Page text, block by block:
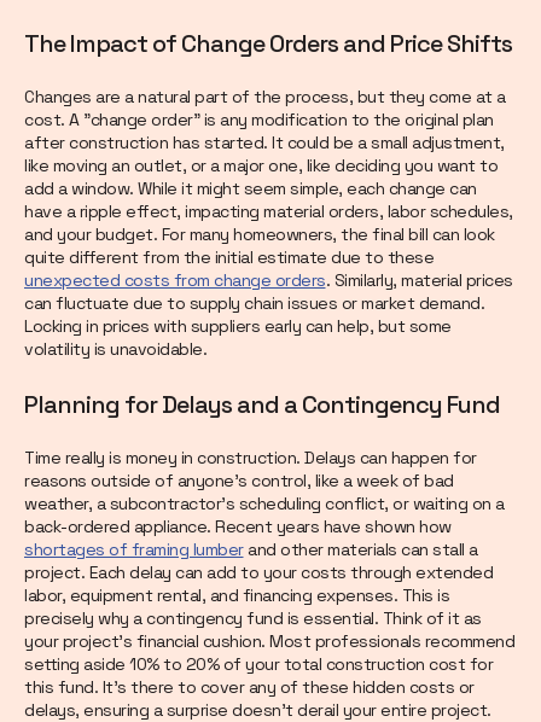
The Impact of Change Orders and Price Shifts
Changes are a natural part of the process, but they come at a
cost. A "change order" is any modification to the original plan
after construction has started. It could be a small adjustment,
like moving an outlet, or a major one, like deciding you want to
add a window. While it might seem simple, each change can
have a ripple effect, impacting material orders, labor schedules,
and your budget. For many homeowners, the final bill can look
quite different from the initial estimate due to these
unexpected costs from change orders. Similarly, material prices
can fluctuate due to supply chain issues or market demand.
Locking in prices with suppliers early can help, but some
volatility is unavoidable.
Planning for Delays and a Contingency Fund
Time really is money in construction. Delays can happen for
reasons outside of anyone’s control, like a week of bad
weather, a subcontractor’s scheduling conflict, or waiting on a
back-ordered appliance. Recent years have shown how
shortages of framing lumberand other materials can stall a
project. Each delay can add to your costs through extended
labor, equipment rental, and financing expenses. This is
precisely why a contingency fund is essential. Think of it as
your project’s financial cushion. Most professionals recommend
setting aside 10% to 20% of your total construction cost for
this fund. It’s there to cover any of these hidden costs or
delays, ensuring a surprise doesn’t derail your entire project.